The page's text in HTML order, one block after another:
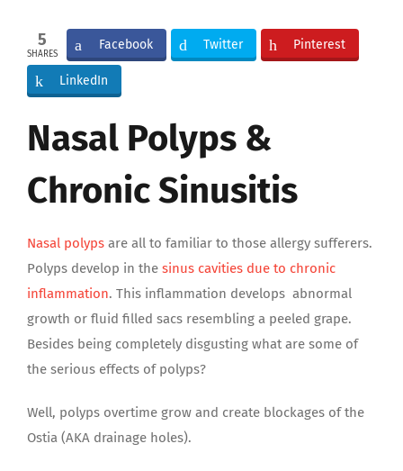
5
SHARES
Facebook Twitter Pinterest
LinkedIn
Nasal Polyps &
Chronic Sinusitis
Nasal polyps are all to familiar to those allergy sufferers.
Polyps develop in the sinus cavities due to chronic
inflammation. This inflammation develops abnormal
growth or fluid filled sacs resembling a peeled grape.
Besides being completely disgusting what are some of
the serious effects of polyps?
Well, polyps overtime grow and create blockages of the
Ostia (AKA drainage holes).